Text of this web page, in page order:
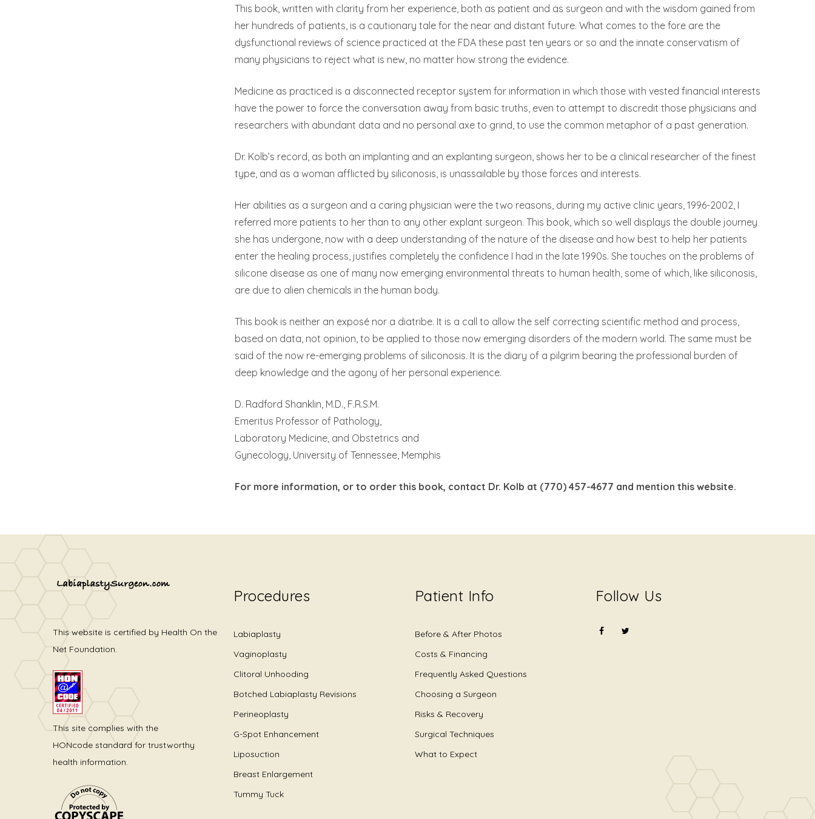
This book, written with clarity from her experience, both as patient and as surgeon and with the wisdom gained from
her hundreds of patients, is a cautionary tale for the near and distant future. What comes to the fore are the
dysfunctional reviews of science practiced at the FDA these past ten years or so and the innate conservatism of
many physicians to reject what is new, no matter how strong the evidence.
Medicine as practiced is a disconnected receptor system for information in which those with vested financial interests
have the power to force the conversation away from basic truths, even to attempt to discredit those physicians and
researchers with abundant data and no personal axe to grind, to use the common metaphor of a past generation.
Dr. Kolb’s record, as both an implanting and an explanting surgeon, shows her to be a clinical researcher of the finest
type, and as a woman afflicted by siliconosis, is unassailable by those forces and interests.
Her abilities as a surgeon and a caring physician were the two reasons, during my active clinic years, 1996-2002, I
referred more patients to her than to any other explant surgeon. This book, which so well displays the double journey
she has undergone, now with a deep understanding of the nature of the disease and how best to help her patients
enter the healing process, justifies completely the confidence I had in the late 1990s. She touches on the problems of
silicone disease as one of many now emerging environmental threats to human health, some of which, like siliconosis,
are due to alien chemicals in the human body.
This book is neither an exposé nor a diatribe. It is a call to allow the self correcting scientific method and process,
based on data, not opinion, to be applied to those now emerging disorders of the modern world. The same must be
said of the now re-emerging problems of siliconosis. It is the diary of a pilgrim bearing the professional burden of
deep knowledge and the agony of her personal experience.
D. Radford Shanklin, M.D., F.R.S.M.
Emeritus Professor of Pathology,
Laboratory Medicine, and Obstetrics and
Gynecology, University of Tennessee, Memphis
For more information, or to order this book, contact Dr. Kolb at (770) 457-4677 and mention this website.
This website is certified by Health On the
Net Foundation.
This site complies with the
HONcode standard for trustworthy
health information.
Procedures
Labiaplasty
Vaginoplasty
Clitoral Unhooding
Botched Labiaplasty Revisions
Perineoplasty
G-Spot Enhancement
Liposuction
Breast Enlargement
Tummy Tuck
Patient Info
Before & After Photos
Costs & Financing
Frequently Asked Questions
Choosing a Surgeon
Risks & Recovery
Surgical Techniques
What to Expect
Follow Us